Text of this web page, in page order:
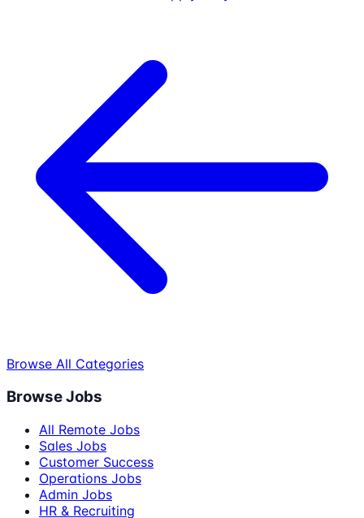
Browse All Categories
Browse Jobs
All Remote Jobs
Sales Jobs
Customer Success
Operations Jobs
Admin Jobs
HR & Recruiting